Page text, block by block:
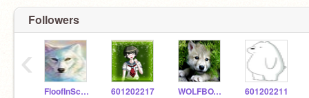
Followers
FloofInSchoolUwU 601202217 WOLFBOY821 601202211
‹